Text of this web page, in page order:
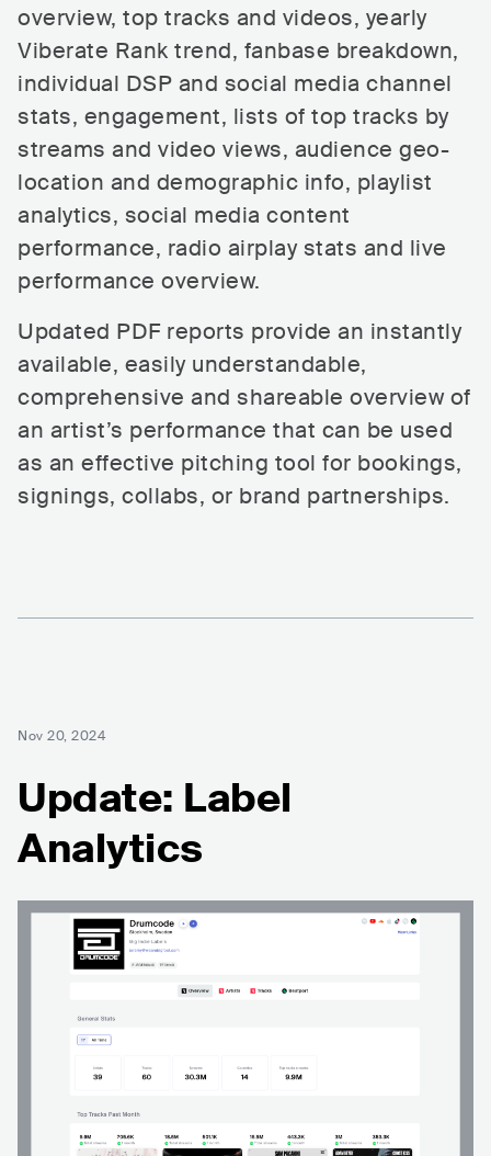
overview, top tracks and videos, yearly
Viberate Rank trend, fanbase breakdown,
individual DSP and social media channel
stats, engagement, lists of top tracks by
streams and video views, audience geo-
location and demographic info, playlist
analytics, social media content
performance, radio airplay stats and live
performance overview.
Updated PDF reports provide an instantly
available, easily understandable,
comprehensive and shareable overview of
an artist’s performance that can be used
as an effective pitching tool for bookings,
signings, collabs, or brand partnerships.
Nov 20, 2024
Update: Label
Analytics